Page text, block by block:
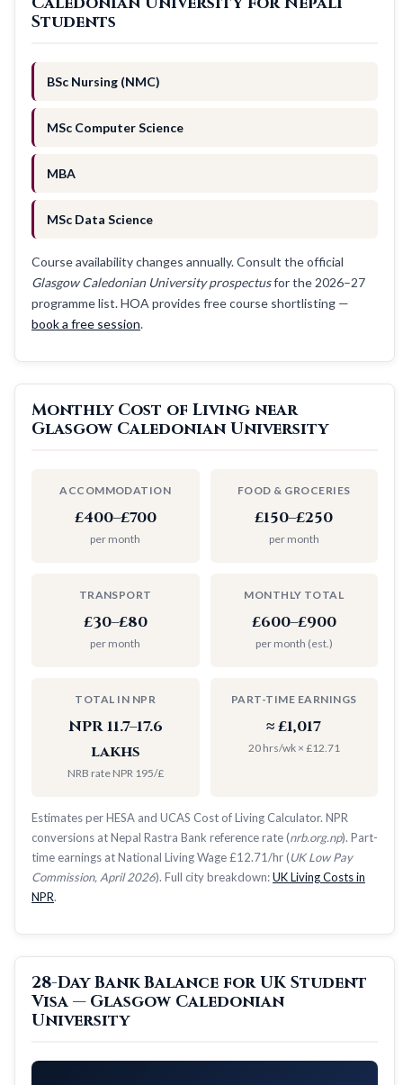
Students
BSc Nursing (NMC)
MSc Computer Science
MBA
MSc Data Science
Course availability changes annually. Consult the official
Glasgow Caledonian University prospectusfor the 2026–27
programme list. HOA provides free course shortlisting —
book a free session.
Monthly Cost of Living near
Glasgow Caledonian University
ACCOMMODATION
£400–£700
per month
FOOD & GROCERIES
£150–£250
per month
TRANSPORT
£30–£80
per month
MONTHLY TOTAL
£600–£900
per month (est.)
TOTAL IN NPR
NPR 11.7–17.6
lakhs
NRB rate NPR 195/£
PART-TIME EARNINGS
≈ £1,017
20 hrs/wk × £12.71
Estimates per HESA and UCAS Cost of Living Calculator. NPR
conversions at Nepal Rastra Bank reference rate (nrb.org.np). Part-
time earnings at National Living Wage £12.71/hr (UK Low Pay
Commission, April 2026). Full city breakdown:UK Living Costs in
NPR.
28-Day Bank Balance for UK Student
Visa — Glasgow Caledonian
University